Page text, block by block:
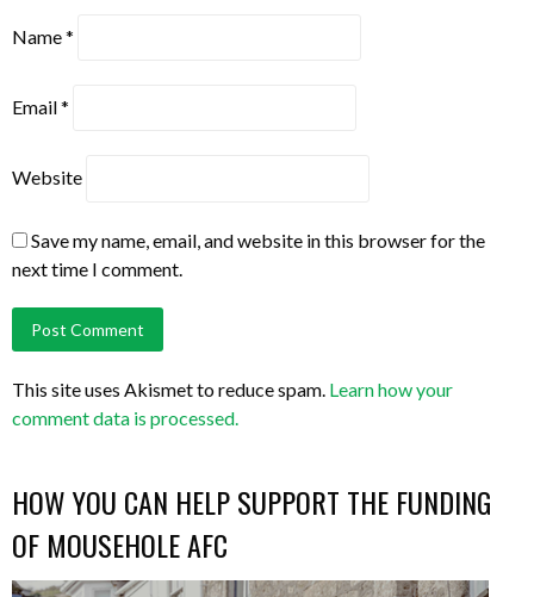
Name*
Email*
Website
Save my name, email, and website in this browser for the
next time I comment.
This site uses Akismet to reduce spam. Learn how your
comment data is processed.
HOW YOU CAN HELP SUPPORT THE FUNDING
OF MOUSEHOLE AFC